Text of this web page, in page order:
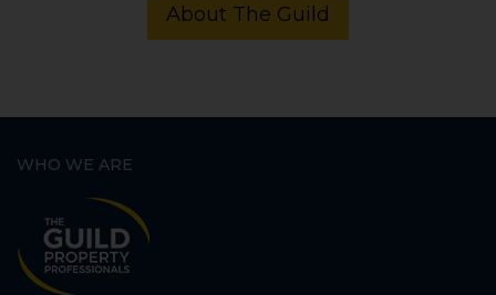
About The Guild
WHO WE ARE